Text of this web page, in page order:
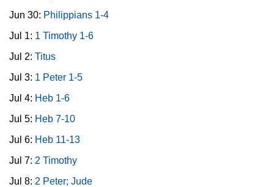
Jun 30: Philippians 1-4
Jul 1: 1 Timothy 1-6
Jul 2: Titus
Jul 3: 1 Peter 1-5
Jul 4: Heb 1-6
Jul 5: Heb 7-10
Jul 6: Heb 11-13
Jul 7: 2 Timothy
Jul 8: 2 Peter; Jude